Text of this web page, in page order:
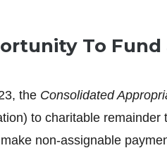
To
the Consolidated
to charitable
non-assignable